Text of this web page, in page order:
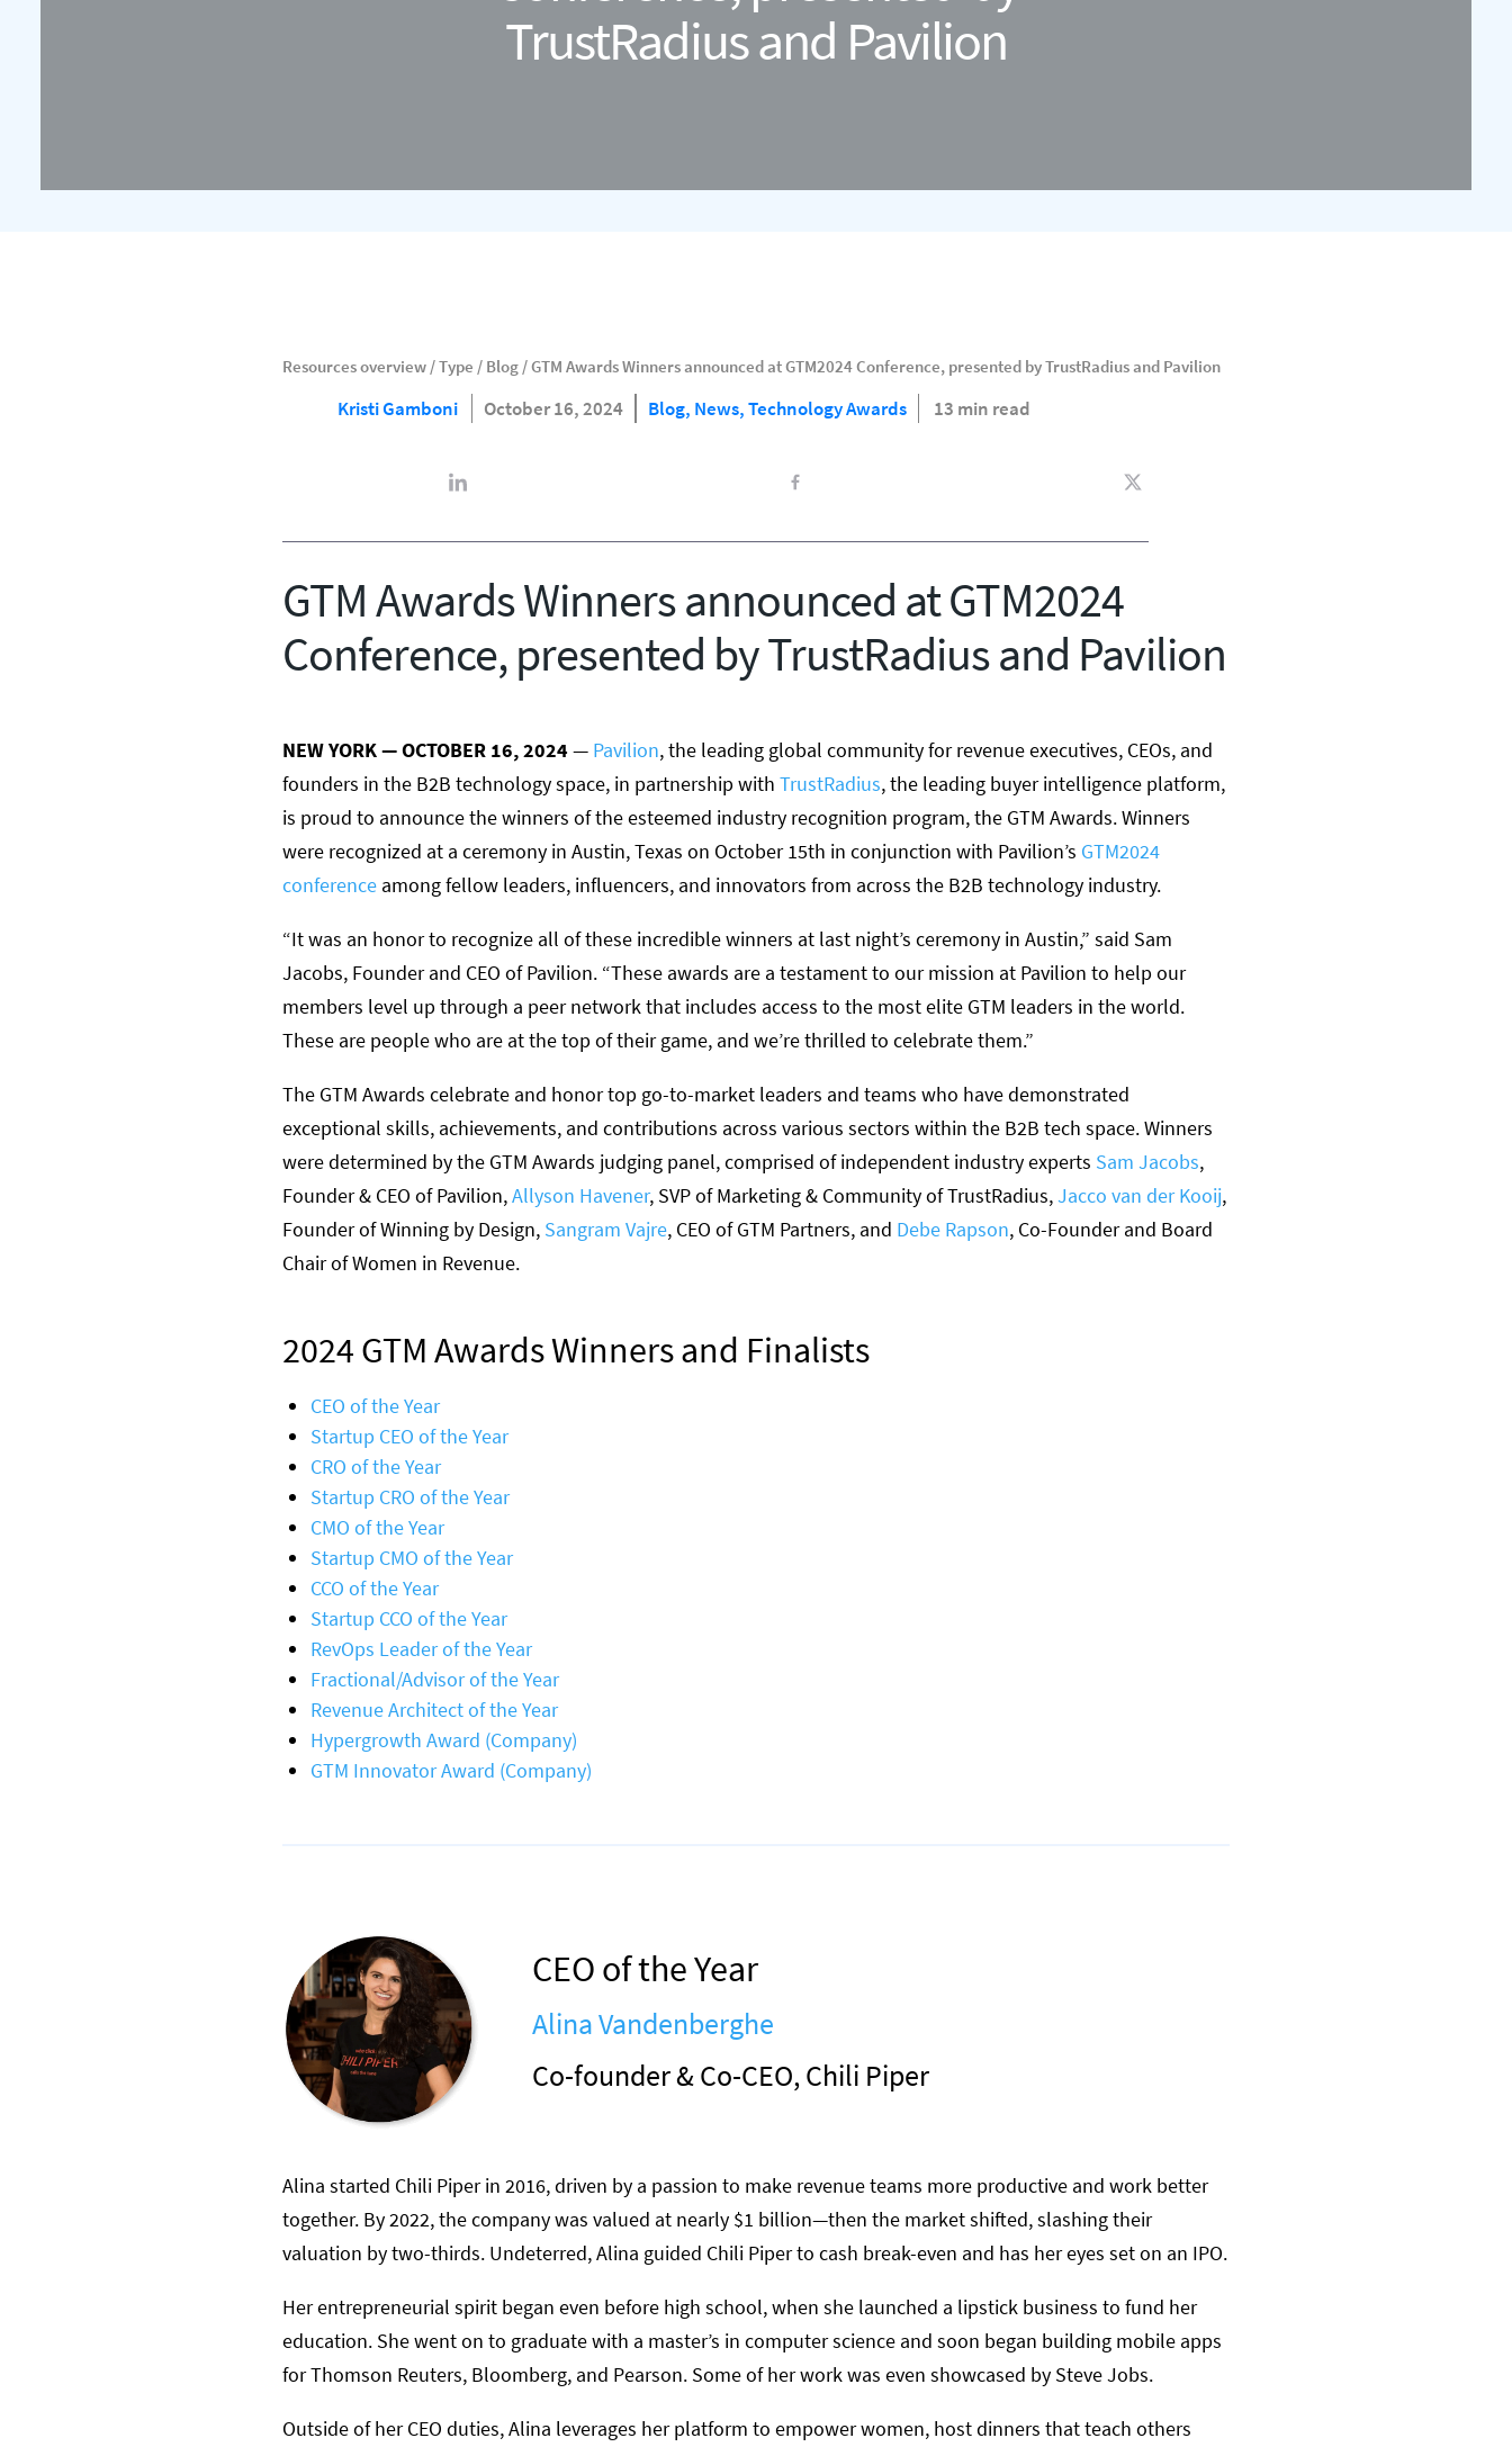
TrustRadius and Pavilion
Resources overview /Type / Blog /GTM Awards Winners announced at GTM2024 Conference, presented by TrustRadius and Pavilion
Kristi Gamboni October 16, 2024 Blog, News,Technology Awards 13 min read
GTM Awards Winners announced at GTM2024
Conference, presented by TrustRadius and Pavilion
NEW YORK —OCTOBER 16, 2024 — Pavilion, the leading global community for revenue executives, CEOs, and
founders in the B2B technology space, in partnership with TrustRadius, the leading buyer intelligence platform,
is proud to announce the winners of the esteemed industry recognition program, the GTM Awards. Winners
were recognized at a ceremony in Austin, Texas on October 15th in conjunction with Pavilion’s GTM2024
conference among fellow leaders, influencers, and innovators from across the B2B technology industry.
“It was an honor to recognize all of these incredible winners at last night’s ceremony in Austin,” said Sam
Jacobs, Founder and CEO of Pavilion. “These awards are a testament to our mission at Pavilion to help our
members level up through a peer network that includes access to the most elite GTM leaders in the world.
These are people who are at the top of their game, and we’re thrilled to celebrate them.”
The GTM Awards celebrate and honor top go-to-market leaders and teams who have demonstrated
exceptional skills, achievements, and contributions across various sectors within the B2B tech space. Winners
were determined by the GTM Awards judging panel, comprised of independent industry experts Sam Jacobs,
Founder & CEO of Pavilion,Allyson Havener, SVP of Marketing & Community of TrustRadius,Jacco van der Kooij,
Founder of Winning by Design, Sangram Vajre, CEO of GTM Partners, and Debe Rapson, Co-Founder and Board
Chair of Women in Revenue.
2024 GTM Awards Winners and Finalists
CEO of the Year
Startup CEO of the Year
CRO of the Year
Startup CRO of the Year
CMO of the Year
Startup CMO of the Year
CCO of the Year
Startup CCO of the Year
RevOps Leader of the Year
Fractional/Advisor of the Year
Revenue Architect of the Year
Hypergrowth Award (Company)
GTM Innovator Award (Company)
CEO of the Year
Alina Vandenberghe
Co-founder & Co-CEO, Chili Piper
Alina started Chili Piper in 2016, driven by a passion to make revenue teams more productive and work better
together. By 2022, the company was valued at nearly $1 billion—then the market shifted, slashing their
valuation by two-thirds. Undeterred, Alina guided Chili Piper to cash break-even and has her eyes set on an IPO.
Her entrepreneurial spirit began even before high school, when she launched a lipstick business to fund her
education. She went on to graduate with a master’s in computer science and soon began building mobile apps
for Thomson Reuters, Bloomberg, and Pearson. Some of her work was even showcased by Steve Jobs.
Outside of her CEO duties, Alina leverages her platform to empower women, host dinners that teach others